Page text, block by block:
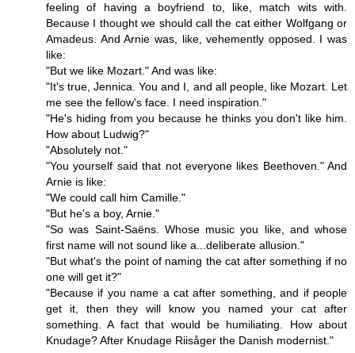
feeling of having a boyfriend to, like, match wits with.
Because I thought we should call the cat either Wolfgang or
Amadeus. And Arnie was, like, vehemently opposed. I was
like:
"But we like Mozart." And was like:
"It's true, Jennica. You and I, and all people, like Mozart. Let
me see the fellow's face. I need inspiration."
"He's hiding from you because he thinks you don't like him.
How about Ludwig?"
"Absolutely not."
"You yourself said that not everyone likes Beethoven." And
Arnie is like:
"We could call him Camille."
"But he's a boy, Arnie."
"So was Saint-Saëns. Whose music you like, and whose
first name will not sound like a...deliberate allusion."
"But what's the point of naming the cat after something if no
one will get it?"
"Because if you name a cat after something, and if people
get it, then they will know you named your cat after
something. A fact that would be humiliating. How about
Knudage? After Knudage Riisåger the Danish modernist."